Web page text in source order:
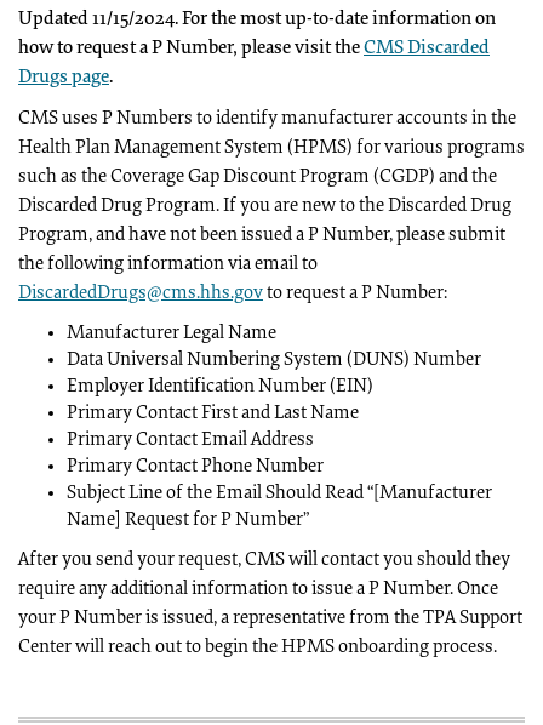
Updated 11/15/2024. For the most up-to-date information on
how to request a P Number, please visit theCMS Discarded
Drugs page.
CMS uses P Numbers to identify manufacturer accounts in the
Health Plan Management System (HPMS) for various programs
such as the Coverage Gap Discount Program (CGDP) and the
Discarded Drug Program. If you are new to the Discarded Drug
Program, and have not been issued a P Number, please submit
the following information via email to
DiscardedDrugs@cms.hhs.govto request a P Number:
Manufacturer Legal Name
Data Universal Numbering System (DUNS) Number
Employer Identification Number (EIN)
Primary Contact First and Last Name
Primary Contact Email Address
Primary Contact Phone Number
Subject Line of the Email Should Read “[Manufacturer
Name] Request for P Number”
After you send your request, CMS will contact you should they
require any additional information to issue a P Number. Once
your P Number is issued, a representative from the TPA Support
Center will reach out to begin the HPMS onboarding process.